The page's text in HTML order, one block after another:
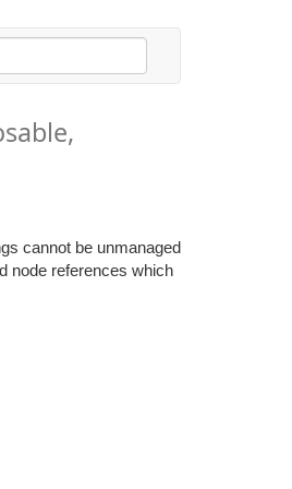
cannot be unmanaged
node references which